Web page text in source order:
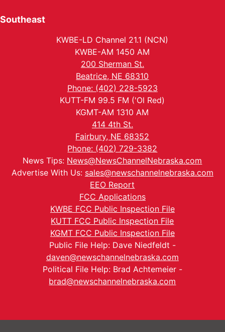
Southeast
KWBE-LD Channel 21.1 (NCN)
KWBE-AM 1450 AM
200 Sherman St.
Beatrice, NE 68310
Phone: (402) 228-5923
KUTT-FM 99.5 FM ('Ol Red)
KGMT-AM 1310 AM
414 4th St.
Fairbury, NE 68352
Phone: (402) 729-3382
News Tips: News@NewsChannelNebraska.com
Advertise With Us: sales@newschannelnebraska.com
EEO Report
FCC Applications
KWBE FCC Public Inspection File
KUTT FCC Public Inspection File
KGMT FCC Public Inspection File
Public File Help: Dave Niedfeldt -
daven@newschannelnebraska.com
Political File Help: Brad Achtemeier -
brad@newschannelnebraska.com